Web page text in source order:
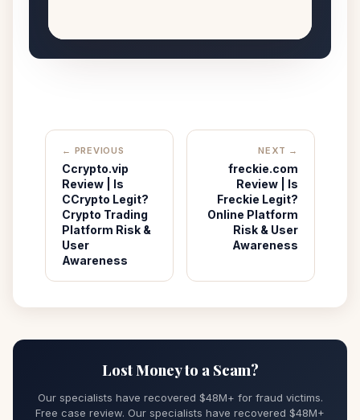
← PREVIOUS
Ccrypto.vip
Review | Is
CCrypto Legit?
Crypto Trading
Platform Risk &
User
Awareness
NEXT →
freckie.com
Review | Is
Freckie Legit?
Online Platform
Risk & User
Awareness
Lost Money to a Scam?
Our specialists have recovered $48M+ for fraud victims.
Free case review. Our specialists have recovered $48M+